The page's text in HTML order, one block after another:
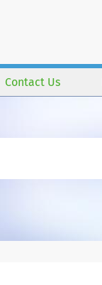
Contact Us